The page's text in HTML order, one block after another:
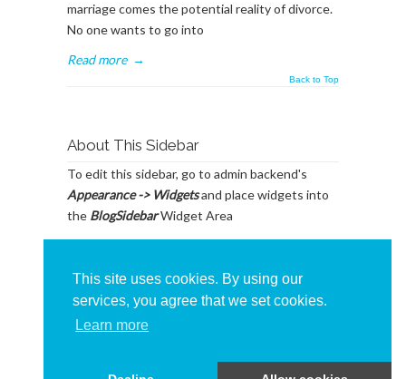
This site uses cookies. By using our
services, you agree that we set cookies.
Learn more
marriage comes the potential reality of divorce.
No one wants to go into
Read more →
Back to Top
About This Sidebar
To edit this sidebar, go to admin backend's
Appearance -> Widgetsand place widgets into
the BlogSidebarWidget Area